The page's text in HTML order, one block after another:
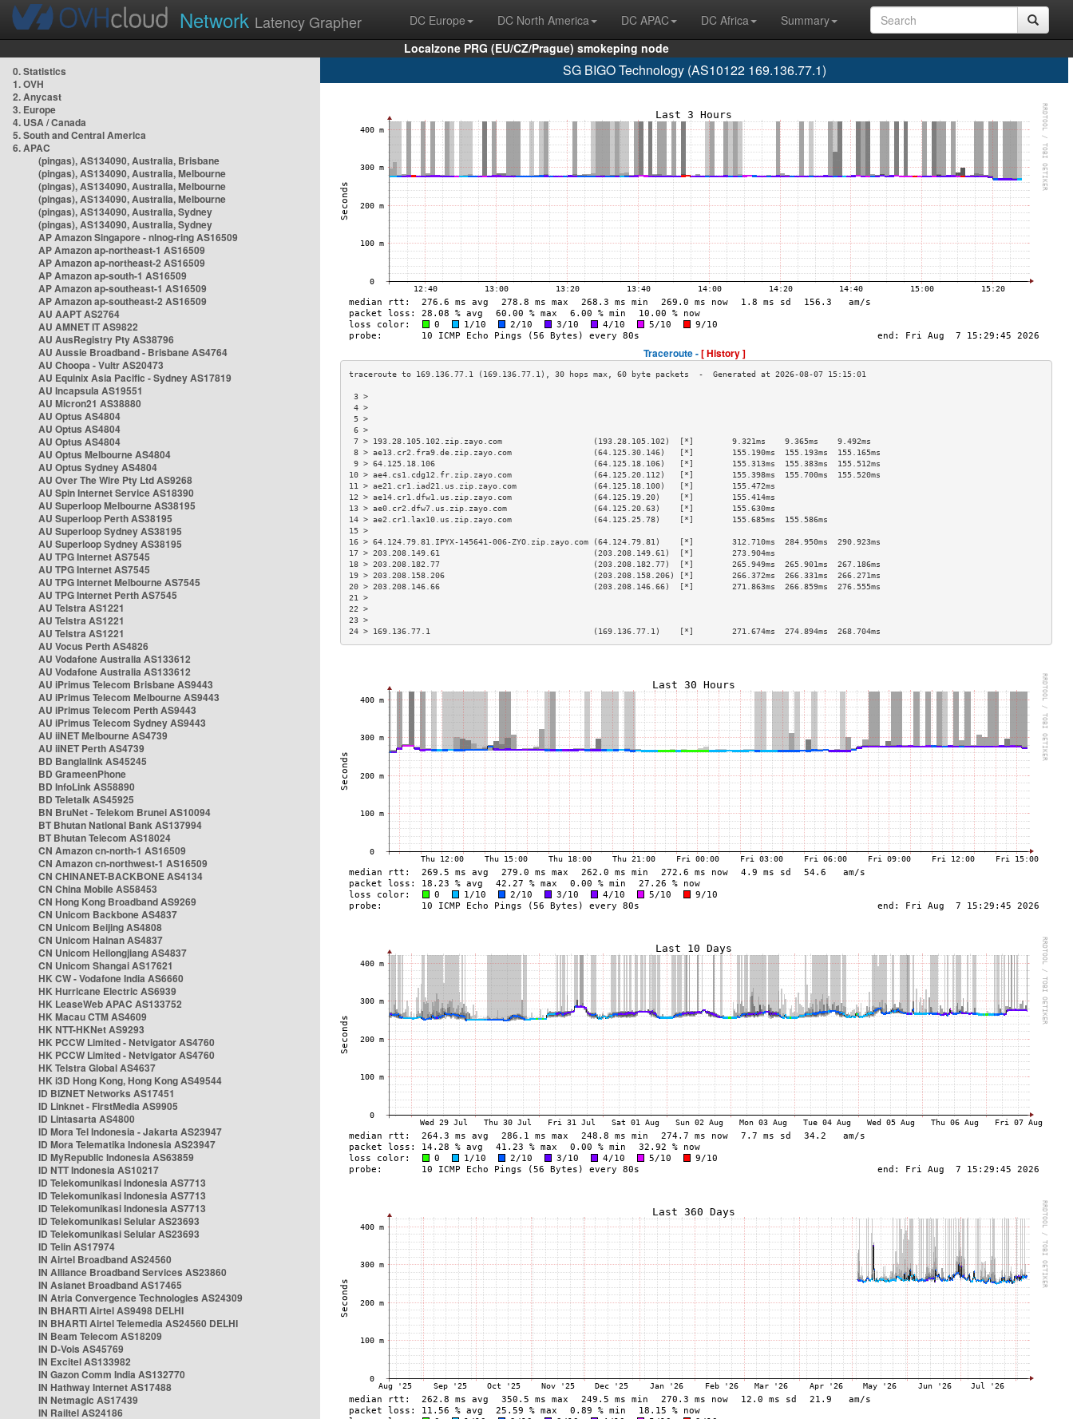
Network Latency Grapher DC Europe DC North America DC APAC DC Africa
Summary
Localzone PRG (EU/CZ/Prague) smokeping node
0. Statistics
1. OVH
2. Anycast
3. Europe
4. USA / Canada
5. South and Central America
6. APAC
(pingas), AS134090, Australia, Brisbane
(pingas), AS134090, Australia, Melbourne
(pingas), AS134090, Australia, Melbourne
(pingas), AS134090, Australia, Melbourne
(pingas), AS134090, Australia, Sydney
(pingas), AS134090, Australia, Sydney
AP Amazon Singapore - nlnog-ring AS16509
AP Amazon ap-northeast-1 AS16509
AP Amazon ap-northeast-2 AS16509
AP Amazon ap-south-1 AS16509
AP Amazon ap-southeast-1 AS16509
AP Amazon ap-southeast-2 AS16509
AU AAPT AS2764
AU AMNET IT AS9822
AU AusRegistry Pty AS38796
AU Aussie Broadband - Brisbane AS4764
AU Choopa - Vultr AS20473
AU Equinix Asia Pacific - Sydney AS17819
AU Incapsula AS19551
AU Micron21 AS38880
AU Optus AS4804
AU Optus AS4804
AU Optus AS4804
AU Optus Melbourne AS4804
AU Optus Sydney AS4804
AU Over The Wire Pty Ltd AS9268
AU Spin Internet Service AS18390
AU Superloop Melbourne AS38195
AU Superloop Perth AS38195
AU Superloop Sydney AS38195
AU Superloop Sydney AS38195
AU TPG Internet AS7545
AU TPG Internet AS7545
AU TPG Internet Melbourne AS7545
AU TPG Internet Perth AS7545
AU Telstra AS1221
AU Telstra AS1221
AU Telstra AS1221
AU Vocus Perth AS4826
AU Vodafone Australia AS133612
AU Vodafone Australia AS133612
AU iPrimus Telecom Brisbane AS9443
AU iPrimus Telecom Melbourne AS9443
AU iPrimus Telecom Perth AS9443
AU iPrimus Telecom Sydney AS9443
AU iiNET Melbourne AS4739
AU iiNET Perth AS4739
BD Banglalink AS45245
BD GrameenPhone
BD InfoLink AS58890
BD Teletalk AS45925
BN BruNet - Telekom Brunei AS10094
BT Bhutan National Bank AS137994
BT Bhutan Telecom AS18024
CN Amazon cn-north-1 AS16509
CN Amazon cn-northwest-1 AS16509
CN CHINANET-BACKBONE AS4134
CN China Mobile AS58453
CN Hong Kong Broadband AS9269
CN Unicom Backbone AS4837
CN Unicom Beijing AS4808
CN Unicom Hainan AS4837
CN Unicom Heilongjiang AS4837
CN Unicom Shangai AS17621
HK CW - Vodafone India AS6660
HK Hurricane Electric AS6939
HK LeaseWeb APAC AS133752
HK Macau CTM AS4609
HK NTT-HKNet AS9293
HK PCCW Limited - Netvigator AS4760
HK PCCW Limited - Netvigator AS4760
HK Telstra Global AS4637
HK i3D Hong Kong, Hong Kong AS49544
ID BIZNET Networks AS17451
ID Linknet - FirstMedia AS9905
ID Lintasarta AS4800
ID Mora Tel Indonesia - Jakarta AS23947
ID Mora Telematika Indonesia AS23947
ID MyRepublic Indonesia AS63859
ID NTT Indonesia AS10217
ID Telekomunikasi Indonesia AS7713
ID Telekomunikasi Indonesia AS7713
ID Telekomunikasi Indonesia AS7713
ID Telekomunikasi Selular AS23693
ID Telekomunikasi Selular AS23693
ID Telin AS17974
IN Airtel Broadband AS24560
IN Alliance Broadband Services AS23860
IN Asianet Broadband AS17465
IN Atria Convergence Technologies AS24309
IN BHARTI Airtel AS9498 DELHI
IN BHARTI Airtel Telemedia AS24560 DELHI
IN Beam Telecom AS18209
IN D-Vois AS45769
IN Excitel AS133982
IN Gazon Comm India AS132770
IN Hathway Internet AS17488
IN Netmagic AS17439
IN Railtel AS24186
SG BIGO Technology (AS10122 169.136.77.1)
Traceroute -[ History ]
3 >
4 >
5 >
6 >
7 > 193.28.105.102.zip.zayo.com                   (193.28.105.102)  [*]        9.321ms    9.365ms    9.492ms
8 > ae13.cr2.fra9.de.zip.zayo.com                 (64.125.30.146)   [*]        155.190ms  155.193ms  155.165ms
9 > 64.125.18.106                                 (64.125.18.106)   [*]        155.313ms  155.383ms  155.512ms
10 > ae4.cs1.cdg12.fr.zip.zayo.com                 (64.125.20.112)   [*]        155.398ms  155.700ms  155.520ms
11 > ae21.cr1.iad21.us.zip.zayo.com                (64.125.18.100)   [*]        155.472ms
12 > ae14.cr1.dfw1.us.zip.zayo.com                 (64.125.19.20)    [*]        155.414ms
13 > ae0.cr2.dfw7.us.zip.zayo.com                  (64.125.20.63)    [*]        155.630ms
14 > ae2.cr1.lax10.us.zip.zayo.com                 (64.125.25.78)    [*]        155.685ms  155.586ms
15 >
16 > 64.124.79.81.IPYX-145641-006-ZYO.zip.zayo.com (64.124.79.81)    [*]        312.710ms  284.950ms  290.923ms
17 > 203.208.149.61                                (203.208.149.61)  [*]        273.904ms
18 > 203.208.182.77                                (203.208.182.77)  [*]        265.949ms  265.901ms  267.186ms
19 > 203.208.158.206                               (203.208.158.206) [*]        266.372ms  266.331ms  266.271ms
20 > 203.208.146.66                                (203.208.146.66)  [*]        271.863ms  266.859ms  276.555ms
21 >
22 >
23 >
24 > 169.136.77.1                                  (169.136.77.1)    [*]        271.674ms  274.894ms  268.704ms